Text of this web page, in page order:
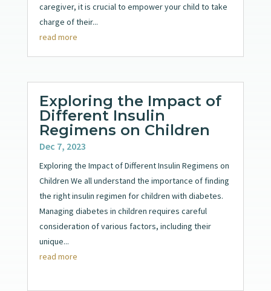
caregiver, it is crucial to empower your child to take
charge of their...
read more
Exploring the Impact of
Different Insulin
Regimens on Children
Dec 7, 2023
Exploring the Impact of Different Insulin Regimens on
Children We all understand the importance of finding
the right insulin regimen for children with diabetes.
Managing diabetes in children requires careful
consideration of various factors, including their
unique...
read more